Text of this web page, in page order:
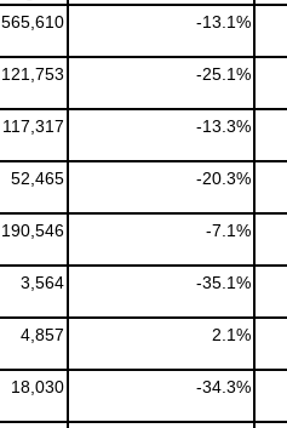
565,610 -13.1%
121,753 -25.1%
117,317 -13.3%
52,465 -20.3%
190,546 -7.1%
3,564 -35.1%
4,857 2.1%
18,030 -34.3%